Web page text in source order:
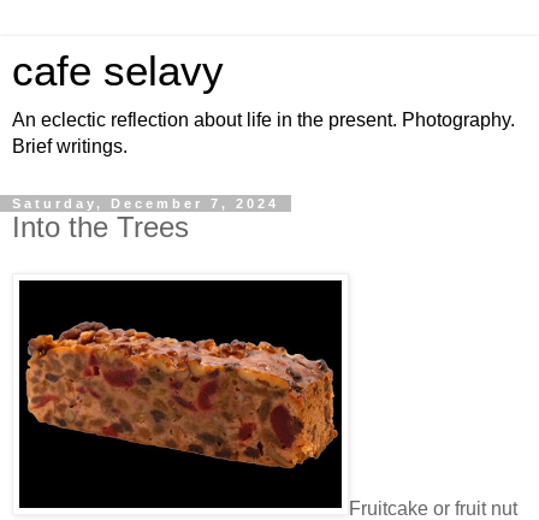
cafe selavy
An eclectic reflection about life in the present. Photography.
Brief writings.
Saturday, December 7, 2024
Into the Trees
Fruitcake or fruit nut